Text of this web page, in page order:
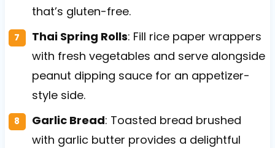
that’s gluten-free.
Thai Spring Rolls: Fill rice paper wrappers
with fresh vegetables and serve alongside
peanut dipping sauce for an appetizer-
style side.
Garlic Bread: Toasted bread brushed
with garlic butter provides a delightful